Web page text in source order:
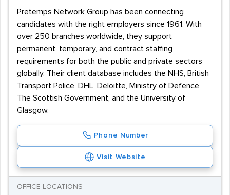
Pretemps Network Group has been connecting
candidates with the right employers since 1961. With
over 250 branches worldwide, they support
permanent, temporary, and contract staffing
requirements for both the public and private sectors
globally. Their client database includes the NHS, British
Transport Police, DHL, Deloitte, Ministry of Defence,
The Scottish Government, and the University of
Glasgow.
Phone Number
Visit Website
OFFICE LOCATIONS